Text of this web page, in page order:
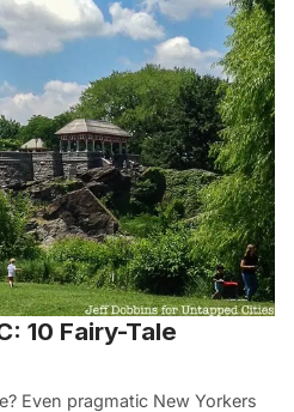
10 Fairy-Tale
Even pragmatic New Yorkers